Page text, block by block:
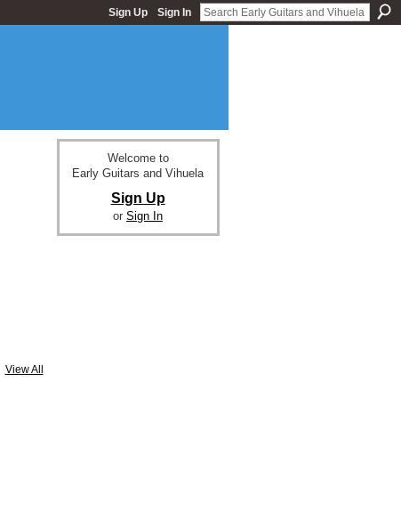
Sign Up Sign In
View All
Welcome to
Early Guitars and Vihuela
Sign Up
or Sign In